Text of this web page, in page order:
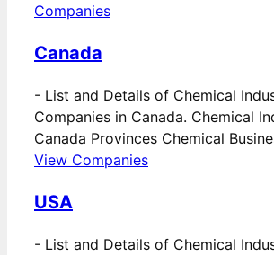
Companies
Canada
- List and Details of Chemical
Companies in Canada. Chemical
Canada Provinces Chemical
View Companies
USA
- List and Details of Chemical